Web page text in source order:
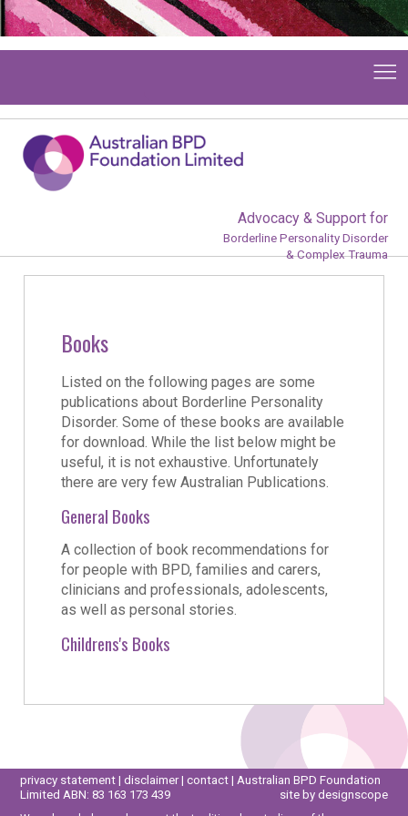
Advocacy & Support for
Borderline Personality Disorder
& Complex Trauma
Books
Listed on the following pages are some
publications about Borderline Personality
Disorder. Some of these books are available
for download. While the list below might be
useful, it is not exhaustive. Unfortunately
there are very few Australian Publications.
General Books
A collection of book recommendations for
for people with BPD, families and carers,
clinicians and professionals, adolescents,
as well as personal stories.
Childrens's Books
privacy statement |disclaimer|contact | Australian BPD Foundation
Limited ABN: 83 163 173 439
site by designscope